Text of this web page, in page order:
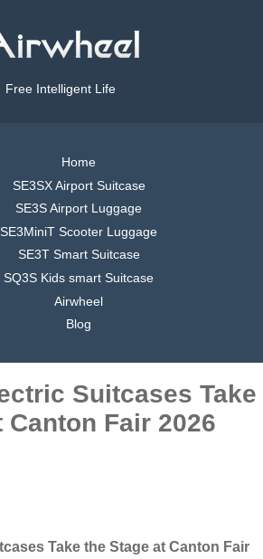
Free Intelligent Life
Home
SE3SX Airport Suitcase
SE3S Airport Luggage
SE3MiniT Scooter Luggage
SE3T Smart Suitcase
SQ3S Kids smart Suitcase
Airwheel
Blog
Suitcases Take
Canton Fair 2026
Take the Stage at Canton Fair